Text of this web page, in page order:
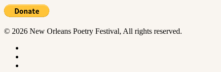
© 2026 New Orleans Poetry Festival, All rights reserved.